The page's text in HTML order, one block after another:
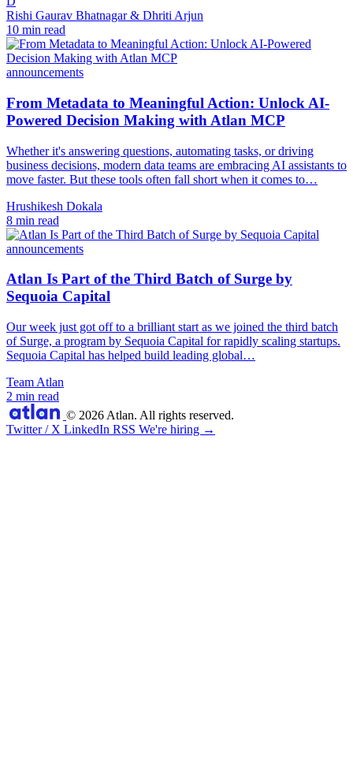
Rishi Gaurav Bhatnagar & Dhriti Arjun
10 min read
announcements
From Metadata to Meaningful Action: Unlock AI-
Powered Decision Making with Atlan MCP
Whether it's answering questions, automating tasks, or driving
business decisions, modern data teams are embracing AI assistants to
move faster. But these tools often fall short when it comes to…
Hrushikesh Dokala
8 min read
announcements
Atlan Is Part of the Third Batch of Surge by
Sequoia Capital
Our week just got off to a brilliant start as we joined the third batch
of Surge, a program by Sequoia Capital for rapidly scaling startups.
Sequoia Capital has helped build leading global…
Team Atlan
2 min read
© 2026 Atlan. All rights reserved.
Twitter / X LinkedIn RSS We're hiring →